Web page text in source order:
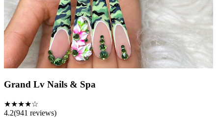
Grand Lv Nails & Spa
★★★★☆
4.2(941 reviews)